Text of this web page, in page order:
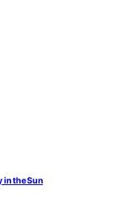
in the Sun